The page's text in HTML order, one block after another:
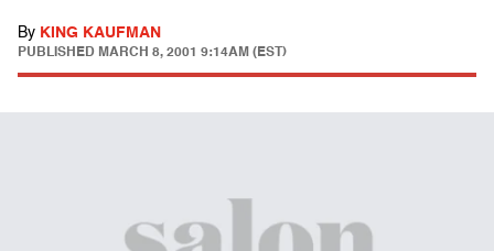
By KING KAUFMAN
PUBLISHED MARCH 8, 2001 9:14AM (EST)